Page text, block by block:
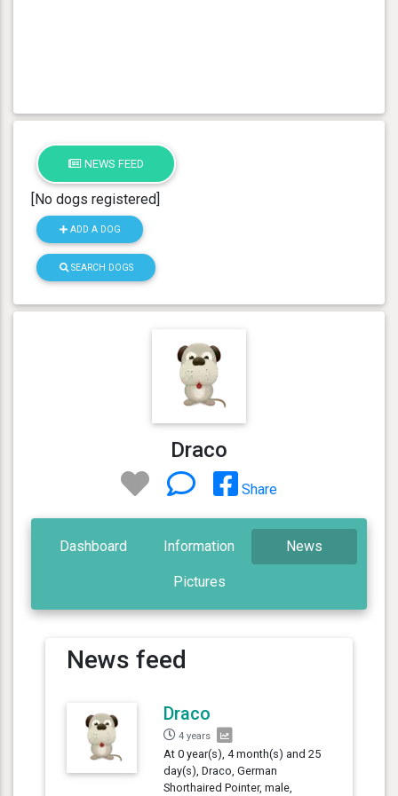
NEWS FEED
[No dogs registered]
ADD A DOG
SEARCH DOGS
Draco
Share
Dashboard Information News
Pictures
News feed
Draco
4 years
At 0 year(s), 4 month(s) and 25
day(s), Draco, German
Shorthaired Pointer, male,